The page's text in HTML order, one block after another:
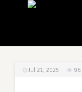
Jul 21, 2025 96